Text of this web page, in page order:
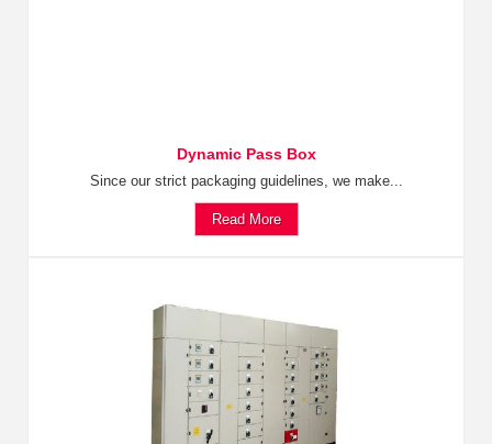
Dynamic Pass Box
Since our strict packaging guidelines, we make...
Read More